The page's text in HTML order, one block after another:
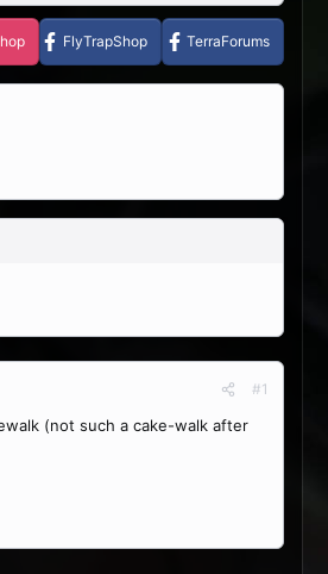
FlyTrapShop TerraForums
#1
(not such a cake-walk after